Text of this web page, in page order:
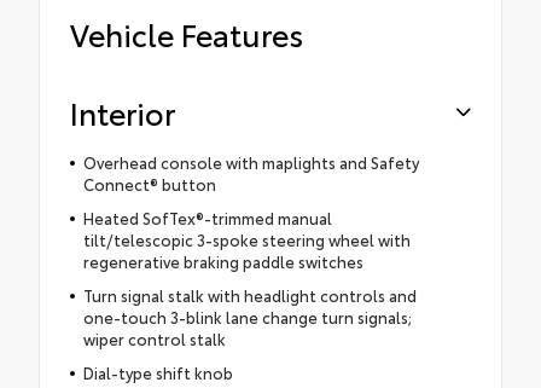
Vehicle Features
Interior
Overhead console with maplights and Safety
Connect® button
Heated SofTex®-trimmed manual
tilt/telescopic 3-spoke steering wheel with
regenerative braking paddle switches
Turn signal stalk with headlight controls and
one-touch 3-blink lane change turn signals;
wiper control stalk
Dial-type shift knob